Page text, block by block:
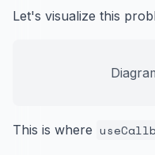
Let's visualize this
This is where